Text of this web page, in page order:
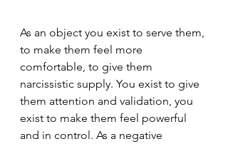
As an object you exist to serve them,
to make them feel more
comfortable, to give them
narcissistic supply. You exist to give
them attention and validation, you
exist to make them feel powerful
and in control. As a negative